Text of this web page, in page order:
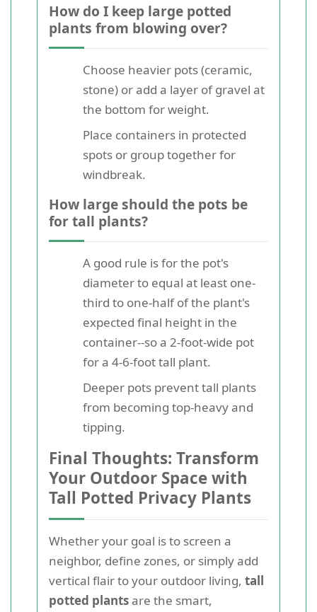
How do I keep large potted
plants from blowing over?
Choose heavier pots (ceramic,
stone) or add a layer of gravel at
the bottom for weight.
Place containers in protected
spots or group together for
windbreak.
How large should the pots be
for tall plants?
A good rule is for the pot's
diameter to equal at least one-
third to one-half of the plant's
expected final height in the
container--so a 2-foot-wide pot
for a 4-6-foot tall plant.
Deeper pots prevent tall plants
from becoming top-heavy and
tipping.
Final Thoughts: Transform
Your Outdoor Space with
Tall Potted Privacy Plants
Whether your goal is to screen a
neighbor, define zones, or simply add
vertical flair to your outdoor living, tall
potted plantsare the smart,